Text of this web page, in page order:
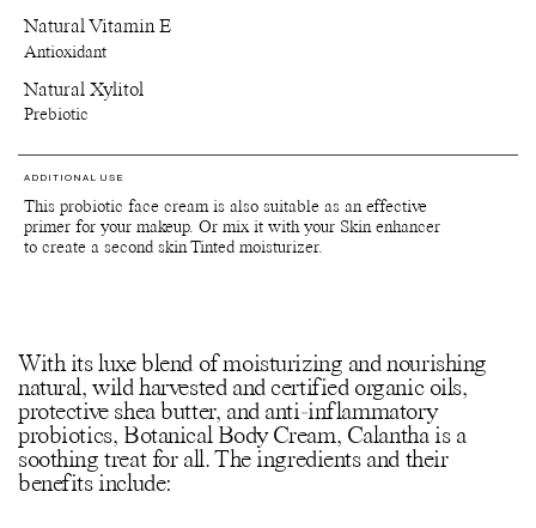
Natural Vitamin E
Antioxidant
Natural Xylitol
Prebiotic
ADDITIONAL USE
This probiotic face cream is also suitable as an effective
primer for your makeup. Or mix it with your Skin enhancer
to create a second skin Tinted moisturizer.
With its luxe blend of moisturizing and nourishing
natural, wild harvested and certified organic oils,
protective shea butter, and anti-inflammatory
probiotics, Botanical Body Cream, Calantha is a
soothing treat for all. The ingredients and their
benefits include: